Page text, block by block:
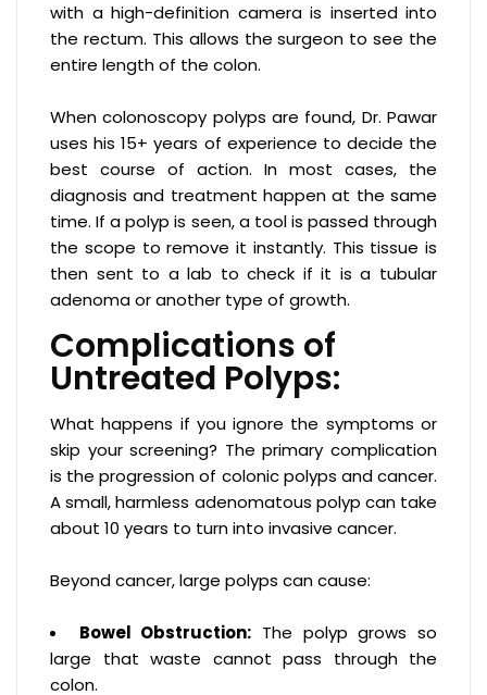
with a high-definition camera is inserted into
the rectum. This allows the surgeon to see the
entire length of the colon.
When colonoscopy polyps are found, Dr. Pawar
uses his 15+ years of experience to decide the
best course of action. In most cases, the
diagnosis and treatment happen at the same
time. If a polyp is seen, a tool is passed through
the scope to remove it instantly. This tissue is
then sent to a lab to check if it is a tubular
adenoma or another type of growth.
Complications of
Untreated Polyps:
What happens if you ignore the symptoms or
skip your screening? The primary complication
is the progression of colonic polyps and cancer.
A small, harmless adenomatous polyp can take
about 10 years to turn into invasive cancer.
Beyond cancer, large polyps can cause:
Bowel Obstruction: The polyp grows so
large that waste cannot pass through the
colon.